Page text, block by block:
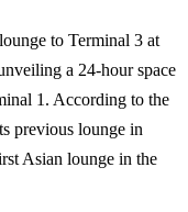
to Terminal 3 at
a 24-hour space
1. According to the
previous lounge in
Asian lounge in the